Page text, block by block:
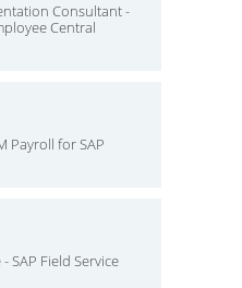
Consultant -
Central
Payroll for SAP
SAP Field Service